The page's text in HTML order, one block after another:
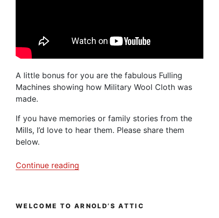
A little bonus for you are the fabulous Fulling
Machines showing how Military Wool Cloth was
made.
If you have memories or family stories from the
Mills, I’d love to hear them. Please share them
below.
Continue reading
WELCOME TO ARNOLD’S ATTIC